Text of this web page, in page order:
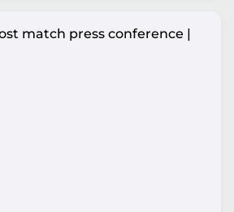
match press conference |